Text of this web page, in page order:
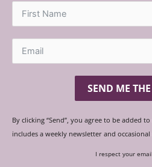
SEND ME
By clicking “Send”, you agree to be added
includes a weekly newsletter and occasional
I respect your